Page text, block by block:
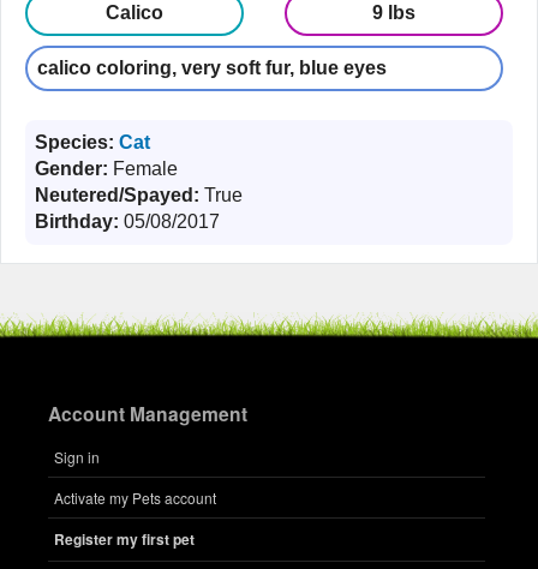
Calico 9 lbs
calico coloring, very soft fur, blue eyes
Species: Cat
Gender: Female
Neutered/Spayed: True
Birthday: 05/08/2017
Account Management
Sign in
Activate my Pets account
Register my first pet